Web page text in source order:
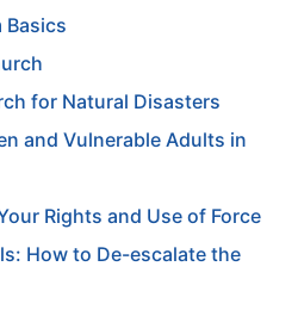
Basics
for Natural Disasters
and Vulnerable Adults in
Rights and Use of Force
How to De-escalate the